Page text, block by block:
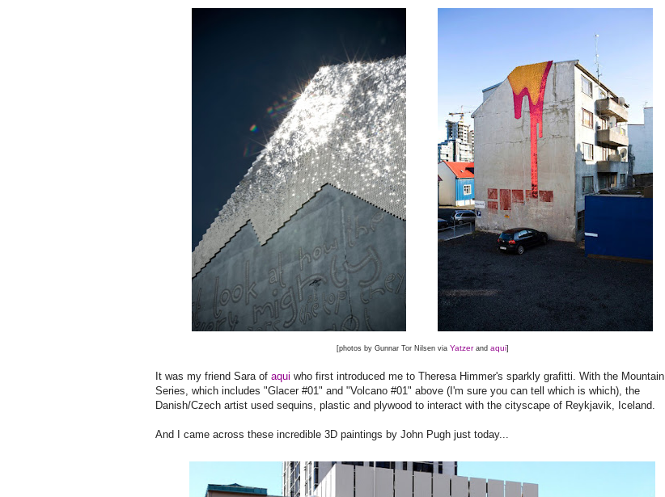
[photos by Gunnar Tor Nilsen via Yatzerand aqui]
It was my friend Sara of aqui who first introduced me to Theresa Himmer's sparkly grafitti. With the Mountain
Series, which includes "Glacer #01" and "Volcano #01" above (I'm sure you can tell which is which), the
Danish/Czech artist used sequins, plastic and plywood to interact with the cityscape of Reykjavik, Iceland.
And I came across these incredible 3D paintings by John Pugh just today...